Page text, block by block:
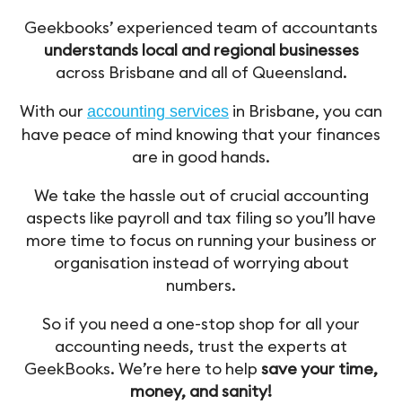
Geekbooks’ experienced team of accountants
understands local and regional businesses
across Brisbane and all of Queensland.
With our accounting services in Brisbane, you can
have peace of mind knowing that your finances
are in good hands.
We take the hassle out of crucial accounting
aspects like payroll and tax filing so you’ll have
more time to focus on running your business or
organisation instead of worrying about
numbers.
So if you need a one-stop shop for all your
accounting needs, trust the experts at
GeekBooks. We’re here to help save your time,
money, and sanity!